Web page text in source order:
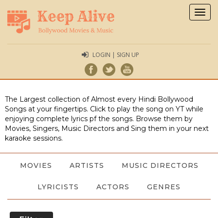
LOGIN | SIGN UP
The Largest collection of Almost every Hindi Bollywood
Songs at your fingertips. Click to play the song on YT while
enjoying complete lyrics pf the songs. Browse them by
Movies, Singers, Music Directors and Sing them in your next
karaoke sessions.
MOVIES ARTISTS MUSIC DIRECTORS
LYRICISTS ACTORS GENRES